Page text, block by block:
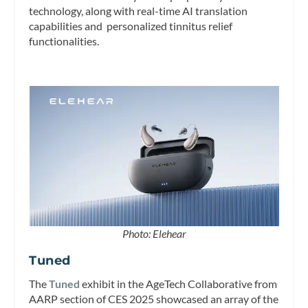
technology, along with real-time AI translation
capabilities and personalized tinnitus relief
functionalities.
Photo: Elehear
Tuned
TheTuned exhibit in the AgeTech Collaborative from
AARP section of CES 2025 showcased an array of the